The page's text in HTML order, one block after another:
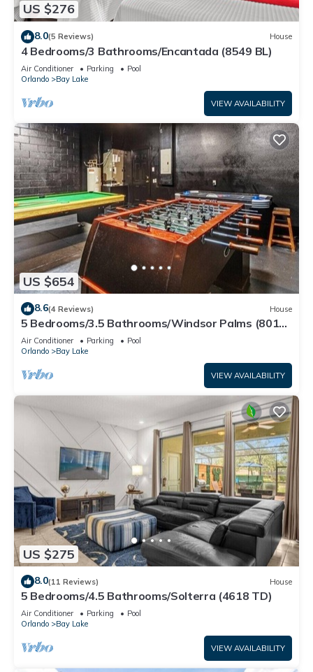
US $276
8.0(5 Reviews) House
4 Bedrooms/3 Bathrooms/Encantada (8549 BL)
Air Conditioner Parking
Pool
Orlando
Bay Lake
VIEW AVAILABILITY
US $654
8.6(4 Reviews) House
5 Bedrooms/3.5 Bathrooms/Windsor Palms (8017
KP)
Air Conditioner Parking
Pool
Orlando
Bay Lake
VIEW AVAILABILITY
US $275
8.0(11 Reviews) House
5 Bedrooms/4.5 Bathrooms/Solterra (4618 TD)
Air Conditioner Parking
Pool
Orlando
Bay Lake
VIEW AVAILABILITY